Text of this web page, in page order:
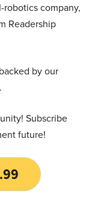
company,
Readership
by our
Subscribe
future!